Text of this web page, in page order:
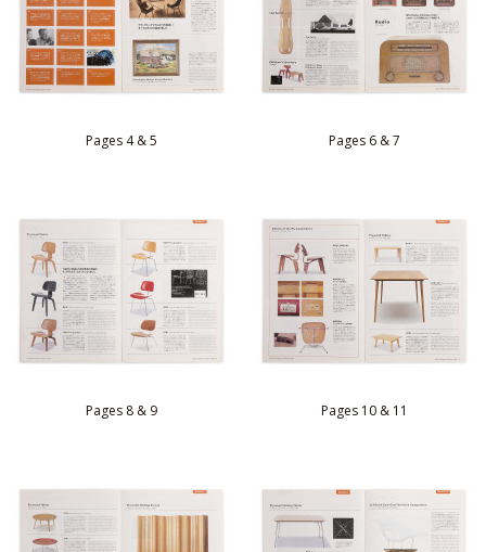
Pages 4 & 5 Pages 6 & 7
Pages 8 & 9 Pages 10 & 11